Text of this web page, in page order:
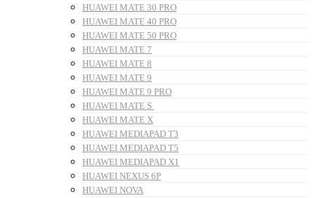
HUAWEI MATE 30 PRO
HUAWEI MATE 40 PRO
HUAWEI MATE 50 PRO
HUAWEI MATE 7
HUAWEI MATE 8
HUAWEI MATE 9
HUAWEI MATE 9 PRO
HUAWEI MATE S
HUAWEI MATE X
HUAWEI MEDIAPAD T3
HUAWEI MEDIAPAD T5
HUAWEI MEDIAPAD X1
HUAWEI NEXUS 6P
HUAWEI NOVA